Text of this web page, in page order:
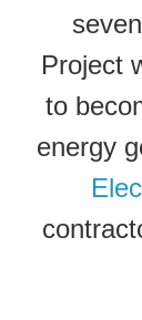
Project
to
energy